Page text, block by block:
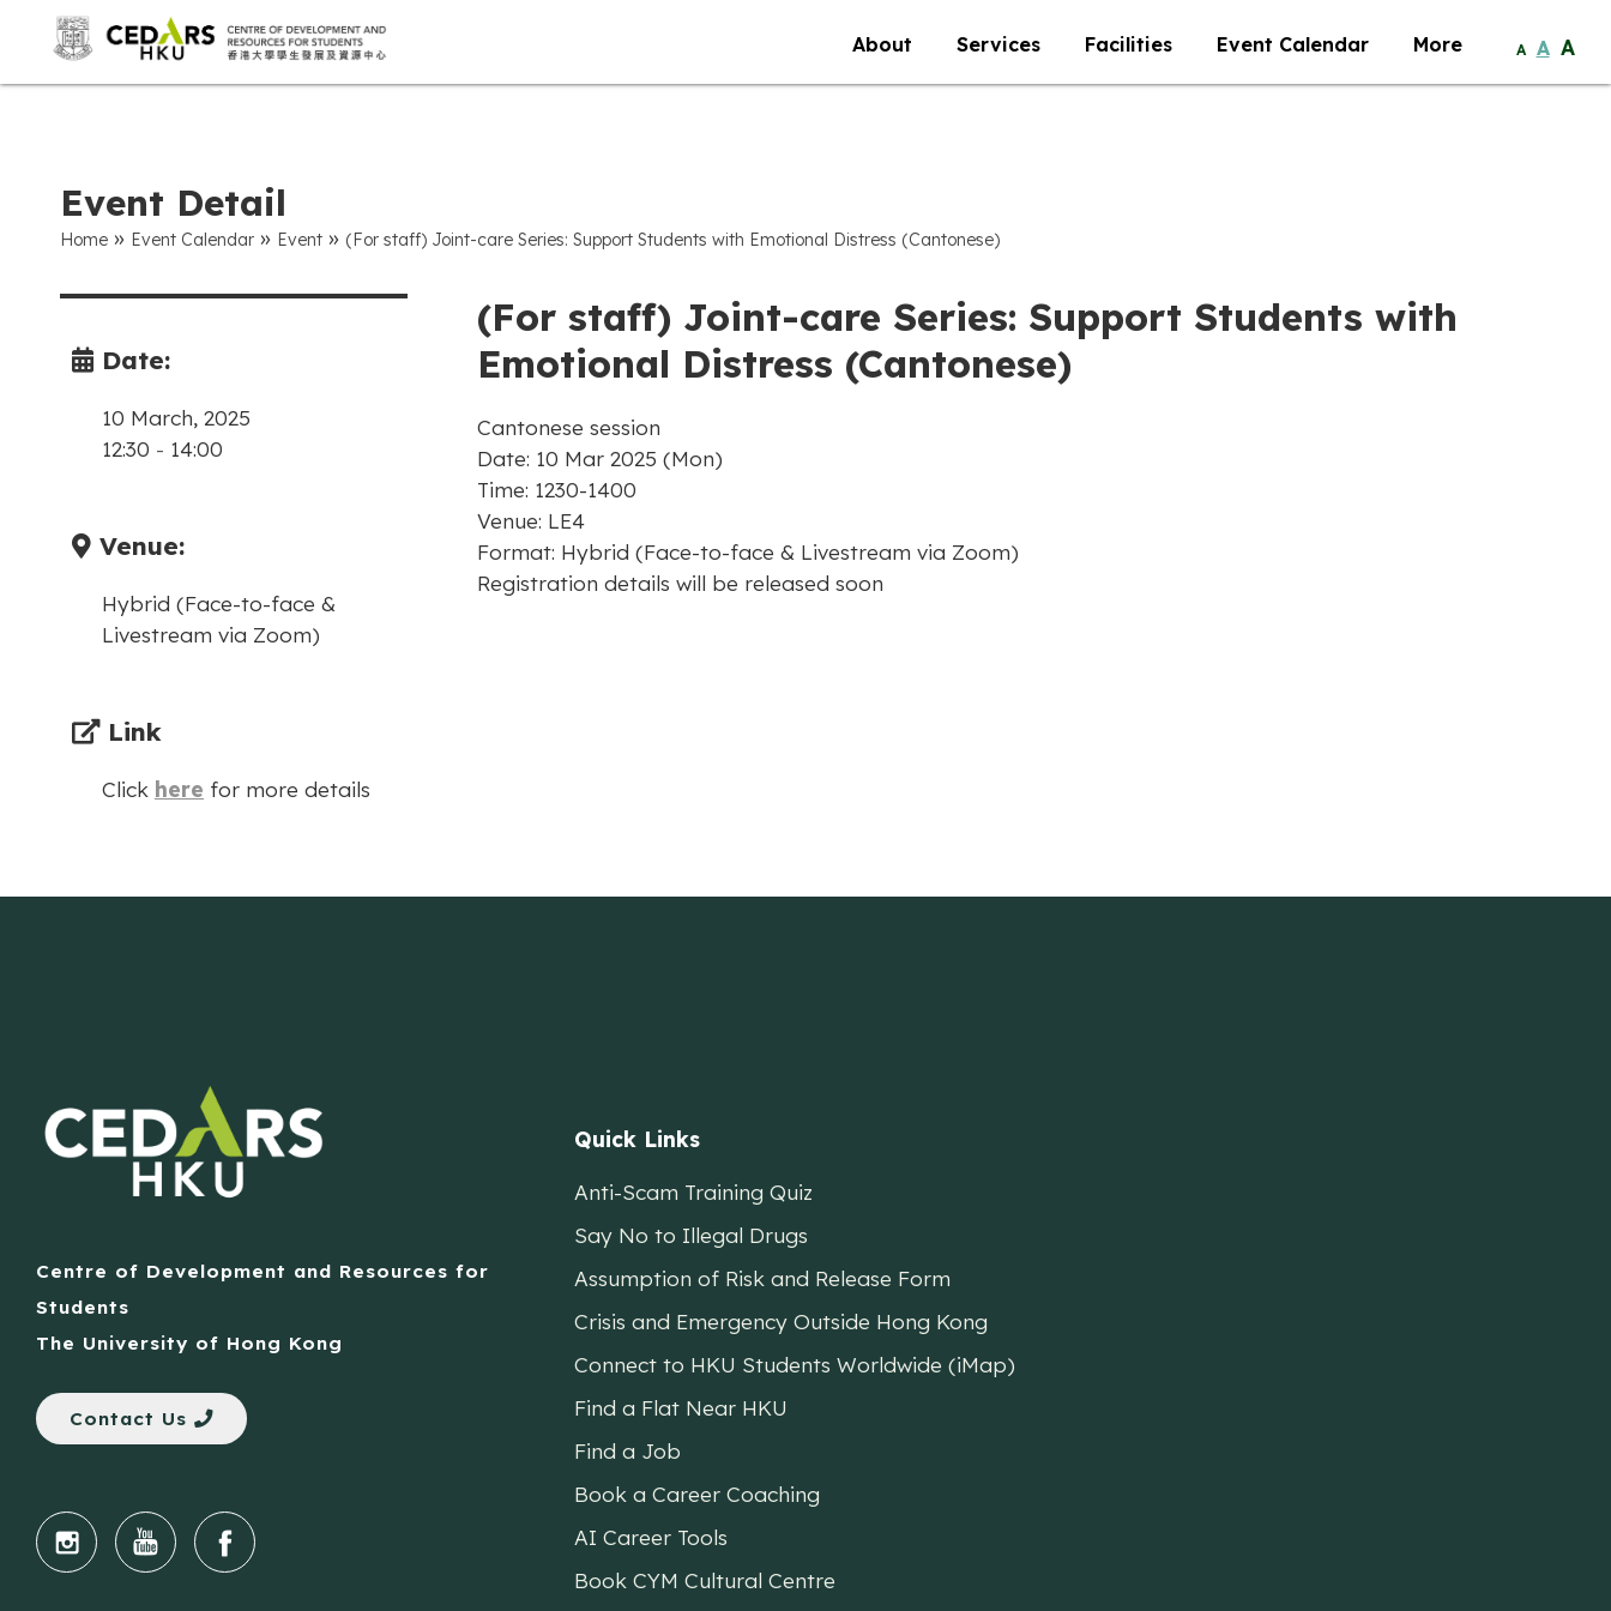
About Services Facilities Event Calendar More A A A
Event Detail
Home » Event Calendar » Event » (For staff) Joint-care Series: Support Students with Emotional Distress (Cantonese)
(For staff) Joint-care Series: Support Students with
Emotional Distress (Cantonese)
Cantonese session
Date: 10 Mar 2025 (Mon)
Time: 1230-1400
Venue: LE4
Format: Hybrid (Face-to-face & Livestream via Zoom)
Registration details will be released soon
Date:
10 March, 2025
12:30 - 14:00
Venue:
Hybrid (Face-to-face &
Livestream via Zoom)
Link
Click here for more details
Centre of Development and Resources for
Students
The University of Hong Kong
Contact Us
Quick Links
Anti-Scam Training Quiz
Say No to Illegal Drugs
Assumption of Risk and Release Form
Crisis and Emergency Outside Hong Kong
Connect to HKU Students Worldwide (iMap)
Find a Flat Near HKU
Find a Job
Book a Career Coaching
AI Career Tools
Book CYM Cultural Centre